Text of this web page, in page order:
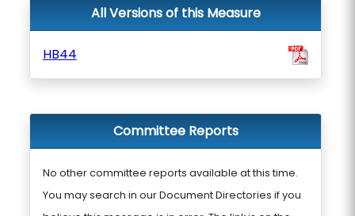
All Versions of this Measure
HB44
Committee Reports
No other committee reports available at this time.
You may search in our Document Directories if you